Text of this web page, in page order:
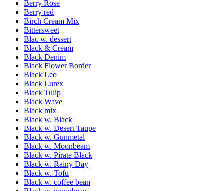
Berry Rose
Berry red
Birch Cream Mix
Bittersweet
Blac w. dessert
Black & Cream
Black Denim
Black Flower Border
Black Leo
Black Lurex
Black Tulip
Black Wave
Black mix
Black w. Black
Black w. Desert Taupe
Black w. Gunmetal
Black w. Moonbeam
Black w. Pirate Black
Black w. Rainy Day
Black w. Tofu
Black w. coffee bean